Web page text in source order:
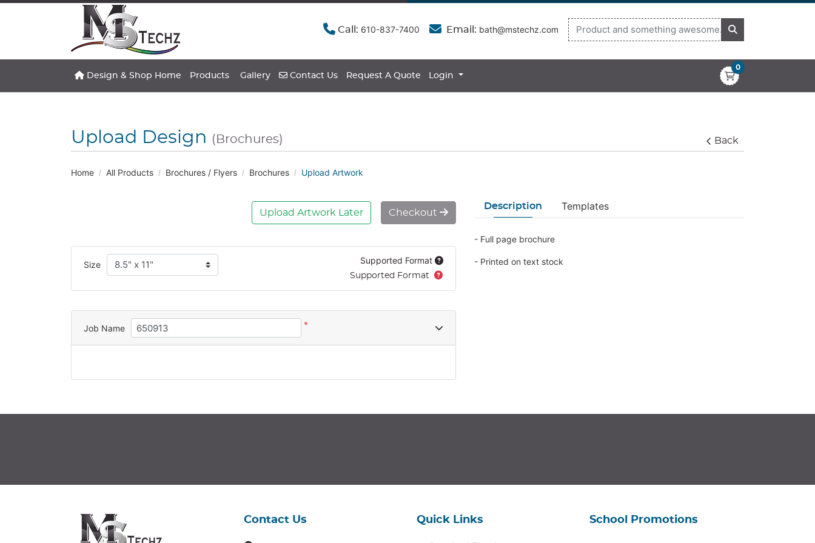
Call: 610-837-7400 Email: bath@mstechz.com
Design & Shop Home
Design & Shop Home Products Gallery
Gallery Contact Us
Contact Us Request A Quote Login
0
Upload Design (Brochures) Back
Home All Products Brochures / Flyers Brochures Upload Artwork
Description Templates
- Full page brochure
- Printed on text stock
Upload Artwork Later Checkout
Size Supported Format
Supported Format
Job Name *
Contact Us Quick Links School Promotions